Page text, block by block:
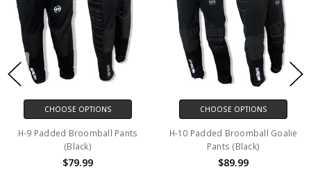
CHOOSE OPTIONS
H-9 Padded Broomball Pants
(Black)
$79.99
CHOOSE OPTIONS
H-10 Padded Broomball Goalie
Pants (Black)
$89.99